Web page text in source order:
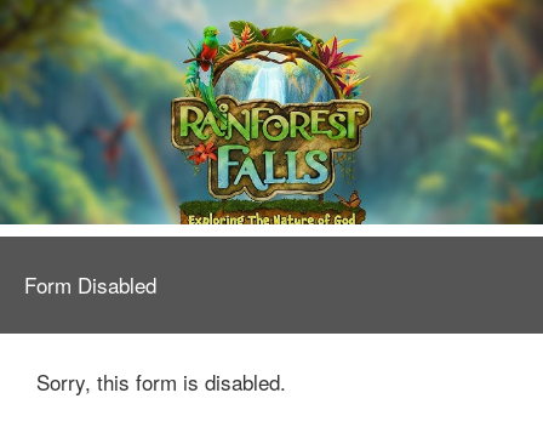
Form Disabled
Sorry, this form is disabled.